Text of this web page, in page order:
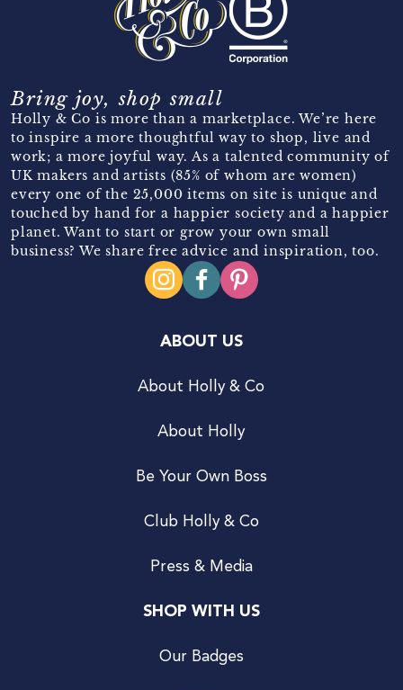
Bring joy, shop small
Holly & Co is more than a marketplace. We’re here
to inspire a more thoughtful way to shop, live and
work; a more joyful way. As a talented community of
UK makers and artists (85% of whom are women)
every one of the 25,000 items on site is unique and
touched by hand for a happier society and a happier
planet. Want to start or grow your own small
business? We share free advice and inspiration, too.
ABOUT US
About Holly & Co
About Holly
Be Your Own Boss
Club Holly & Co
Press & Media
SHOP WITH US
Our Badges